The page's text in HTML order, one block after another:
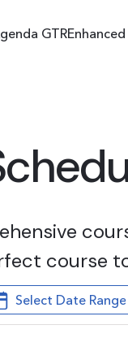
GTR
course